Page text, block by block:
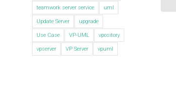
teamwork server service uml
Update Server upgrade
Use Case VP-UML vpository
vpserver VP Server vpuml